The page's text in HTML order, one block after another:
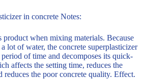
in concrete Notes:
product when mixing materials. Because
lot of water, the concrete superplasticizer
of time and decomposes its quick-
affects the setting time, reduces the
reduces the poor concrete quality. Effect.